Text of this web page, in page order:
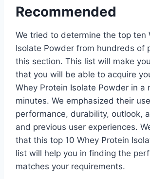
Recommended
We tried to determine the top ten
Isolate Powder from hundreds of
this section. This list will make
that you will be able to acquire
Whey Protein Isolate Powder in a
minutes. We emphasized their
performance, durability, outlook,
and previous user experiences.
that this top 10 Whey Protein
list will help you in finding the
matches your requirements.